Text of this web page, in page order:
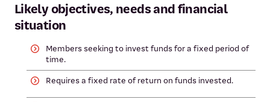
Likely objectives, needs and financial
situation
Members seeking to invest funds for a fixed period of
time.
Requires a fixed rate of return on funds invested.